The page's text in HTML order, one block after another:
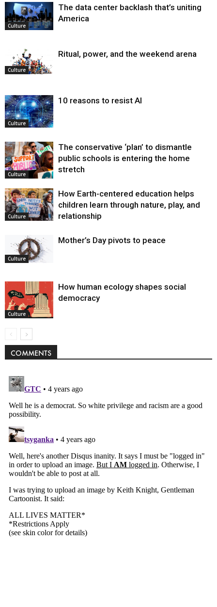
Culture
The data center backlash that’s uniting
America
Culture
Ritual, power, and the weekend arena
Culture
10 reasons to resist AI
Culture
The conservative ‘plan’ to dismantle
public schools is entering the home
stretch
Culture
How Earth-centered education helps
children learn through nature, play, and
relationship
Culture
Mother’s Day pivots to peace
Culture
How human ecology shapes social
democracy
COMMENTS